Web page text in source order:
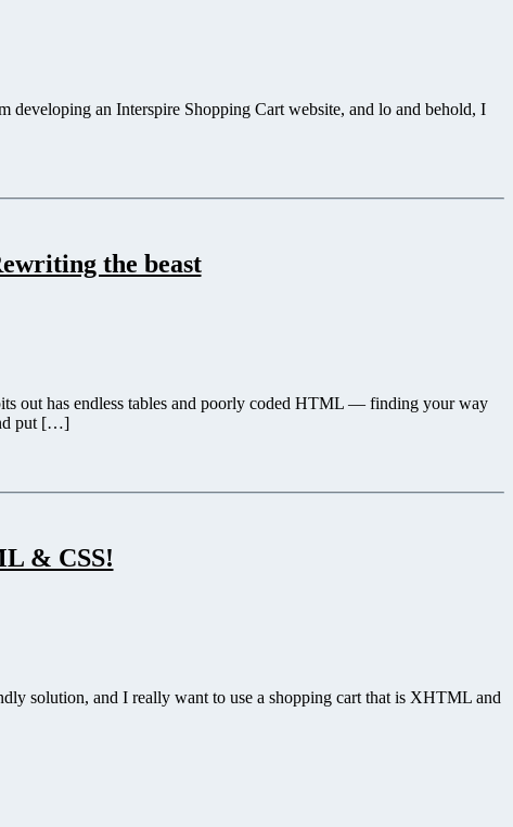
developing an Interspire Shopping Cart website, and lo and behold, I
the beast
out has endless tables and poorly coded HTML — finding your way
put […]
& CSS!
solution, and I really want to use a shopping cart that is XHTML and